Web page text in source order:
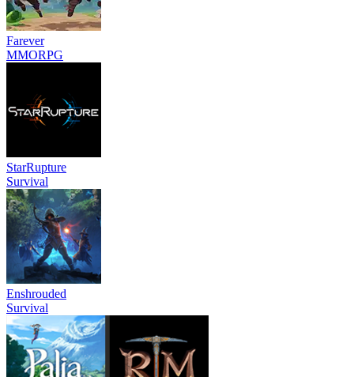
Farever
MMORPG
StarRupture
Survival
Enshrouded
Survival